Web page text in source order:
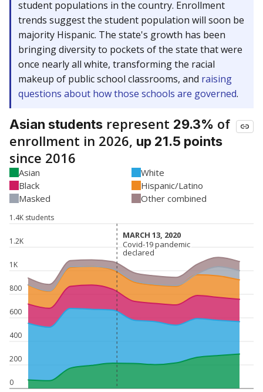
student populations in the country. Enrollment
trends suggest the student population will soon be
majority Hispanic. The state's growth has been
bringing diversity to pockets of the state that were
once nearly all white, transforming the racial
makeup of public school classrooms, and raising
questions about how those schools are governed.
Asian students represent 29.3% of
enrollment in 2026, up 21.5 points
since 2016
Asian
White
Black
Hispanic/Latino
Masked
Other combined
0
200
400
600
800
1K
1.2K
1.4K students
MARCH 13, 2020
MARCH 13, 2020
Covid-19 pandemic
declared
Covid-19 pandemic
declared